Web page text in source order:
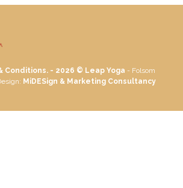
Conditions. - 2026 © Leap Yoga - Folsom
MiDESign & Marketing Consultancy